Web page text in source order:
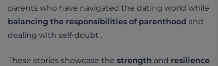
parents who have navigated the dating world while
balancing the responsibilities of parenthood and
dealing with self-doubt .
These stories showcase the strength and resilience